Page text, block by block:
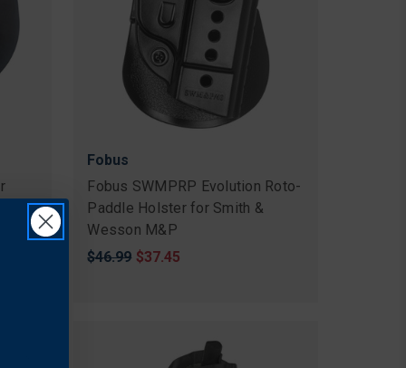
Fobus
Fobus SWMPRP Evolution Roto-
Paddle Holster for Smith &
Wesson M&P
Original
$46.99 Sale
$37.45